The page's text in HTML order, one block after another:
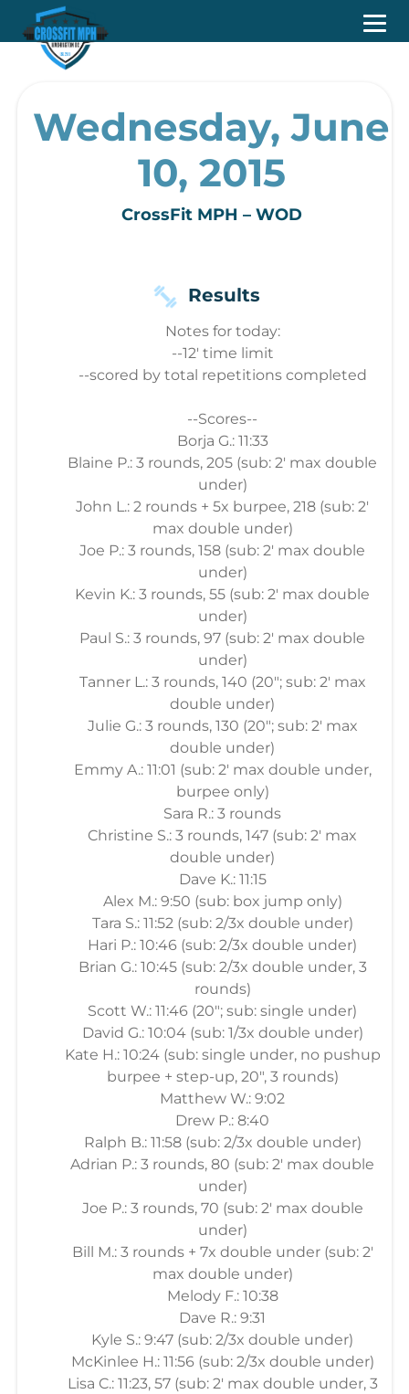
Wednesday, June
10, 2015
CrossFit MPH – WOD
Results
Notes for today:
--12' time limit
--scored by total repetitions completed
--Scores--
Borja G.: 11:33
Blaine P.: 3 rounds, 205 (sub: 2' max double
under)
John L.: 2 rounds + 5x burpee, 218 (sub: 2'
max double under)
Joe P.: 3 rounds, 158 (sub: 2' max double
under)
Kevin K.: 3 rounds, 55 (sub: 2' max double
under)
Paul S.: 3 rounds, 97 (sub: 2' max double
under)
Tanner L.: 3 rounds, 140 (20"; sub: 2' max
double under)
Julie G.: 3 rounds, 130 (20"; sub: 2' max
double under)
Emmy A.: 11:01 (sub: 2' max double under,
burpee only)
Sara R.: 3 rounds
Christine S.: 3 rounds, 147 (sub: 2' max
double under)
Dave K.: 11:15
Alex M.: 9:50 (sub: box jump only)
Tara S.: 11:52 (sub: 2/3x double under)
Hari P.: 10:46 (sub: 2/3x double under)
Brian G.: 10:45 (sub: 2/3x double under, 3
rounds)
Scott W.: 11:46 (20"; sub: single under)
David G.: 10:04 (sub: 1/3x double under)
Kate H.: 10:24 (sub: single under, no pushup
burpee + step-up, 20", 3 rounds)
Matthew W.: 9:02
Drew P.: 8:40
Ralph B.: 11:58 (sub: 2/3x double under)
Adrian P.: 3 rounds, 80 (sub: 2' max double
under)
Joe P.: 3 rounds, 70 (sub: 2' max double
under)
Bill M.: 3 rounds + 7x double under (sub: 2'
max double under)
Melody F.: 10:38
Dave R.: 9:31
Kyle S.: 9:47 (sub: 2/3x double under)
McKinlee H.: 11:56 (sub: 2/3x double under)
Lisa C.: 11:23, 57 (sub: 2' max double under, 3